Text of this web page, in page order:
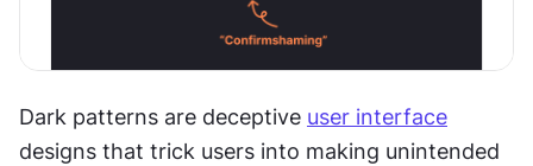
Dark patterns are deceptive user interface
designs that trick users into making unintended